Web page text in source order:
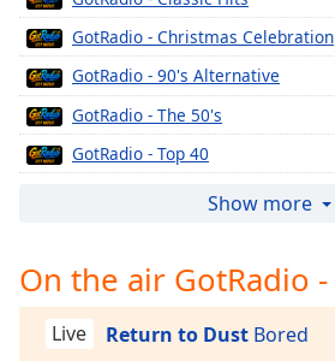
Chapters
Descriptions
descriptions
off,
captions
settings,
opens
GotRadio - Christmas Celebration
GotRadio - 90's Alternative
GotRadio - The 50's
GotRadio - Top 40
GotRadio - The 60's
GotRadio - Oldies
GotRadio - Musical Magic
GotRadio - Soft Rock Café
Show more
On the air GotRadio -
Live Return to Dust Bored